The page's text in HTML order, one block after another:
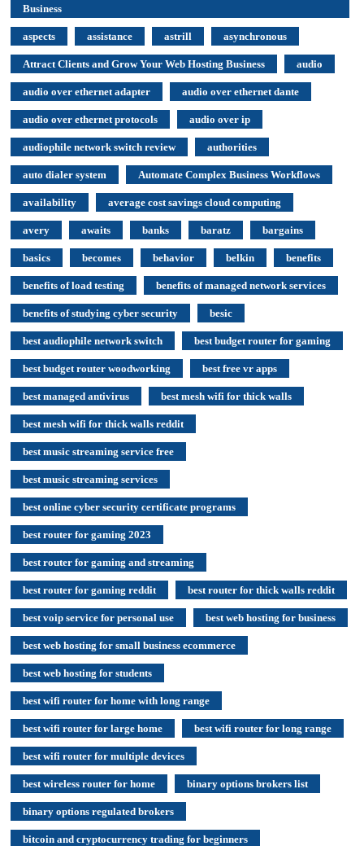
Business
aspects assistance astrill asynchronous
Attract Clients and Grow Your Web Hosting Business audio
audio over ethernet adapter audio over ethernet dante
audio over ethernet protocols audio over ip
audiophile network switch review authorities
auto dialer system Automate Complex Business Workflows
availability average cost savings cloud computing
avery awaits banks baratz bargains
basics becomes behavior belkin benefits
benefits of load testing benefits of managed network services
benefits of studying cyber security besic
best audiophile network switch best budget router for gaming
best budget router woodworking best free vr apps
best managed antivirus best mesh wifi for thick walls
best mesh wifi for thick walls reddit
best music streaming service free
best music streaming services
best online cyber security certificate programs
best router for gaming 2023
best router for gaming and streaming
best router for gaming reddit best router for thick walls reddit
best voip service for personal use best web hosting for business
best web hosting for small business ecommerce
best web hosting for students
best wifi router for home with long range
best wifi router for large home best wifi router for long range
best wifi router for multiple devices
best wireless router for home binary options brokers list
binary options regulated brokers
bitcoin and cryptocurrency trading for beginners